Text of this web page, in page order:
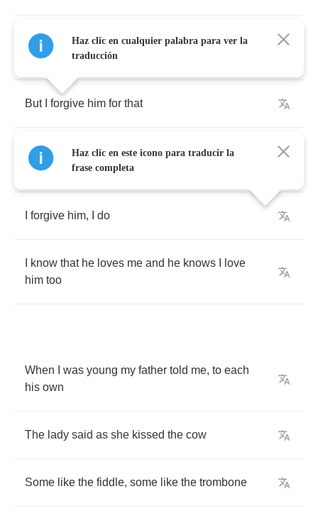
If I came home too proud of myself I get
wrestled
to the floor
But forgive him for that
He was an eighth grade drop out and I was
being
brat
forgive him, do
know that he loves me and he knows
love
him too
When was young my father told me, to each
his own
The lady said as she kissed the cow
Some like the fiddle, some like the trombone
Haz clic en cualquier palabra para ver la
traducción
Haz clic en este icono para traducir la
frase completa